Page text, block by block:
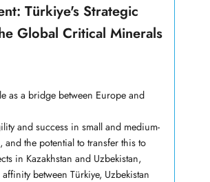
Türkiye's Strategic
Global Critical Minerals
as a bridge between Europe and
and success in small and medium-
and the potential to transfer this to
in Kazakhstan and Uzbekistan,
between Türkiye, Uzbekistan